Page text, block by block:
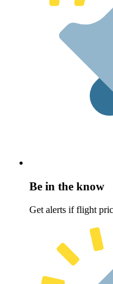
Be in the know
Get alerts if flight